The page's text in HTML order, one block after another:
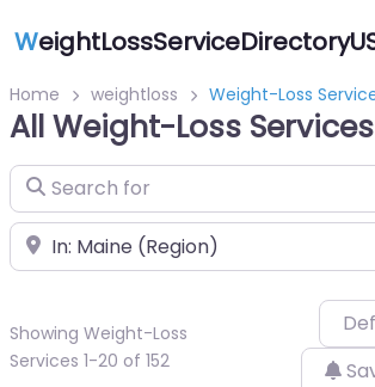
W
Home weightloss Weight-Loss
All Weight-Loss
Search for
Near
Showing Weight-Loss
Services 1-20 of 152